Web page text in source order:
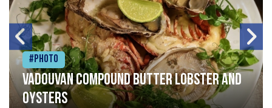
#Photo
Vadouvan compound butter lobster and
oysters